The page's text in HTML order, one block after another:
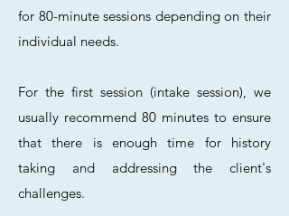
for 80-minute sessions depending on their
individual needs.
For the first session (intake session), we
usually recommend 80 minutes to ensure
that there is enough time for history
taking and addressing the client's
challenges.